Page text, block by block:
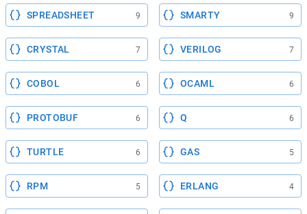
SPREADSHEET 9 SMARTY 9
CRYSTAL 7 VERILOG 7
COBOL 6 OCAML 6
PROTOBUF 6 Q 6
TURTLE 6 GAS 5
RPM 5 ERLANG 4